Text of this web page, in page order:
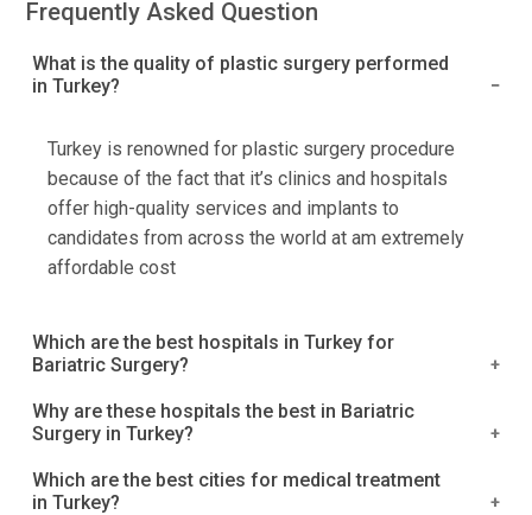
Frequently Asked Question
What is the quality of plastic surgery performed
in Turkey?
Turkey is renowned for plastic surgery procedure
because of the fact that it’s clinics and hospitals
offer high-quality services and implants to
candidates from across the world at am extremely
affordable cost
Which are the best hospitals in Turkey for
Bariatric Surgery?
Acibadem Hospitals Group
Kolan International Hospital, Istanbul
Okan University Hospital, Tuzla
Why are these hospitals the best in Bariatric
Surgery in Turkey?
Turkey is a well-known name in the healthcare
industry, and it provides a wide range of medical
Which are the best cities for medical treatment
in Turkey?